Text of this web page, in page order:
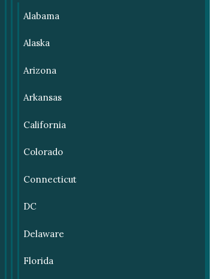
Alabama
Alaska
Arizona
Arkansas
California
Colorado
Connecticut
DC
Delaware
Florida